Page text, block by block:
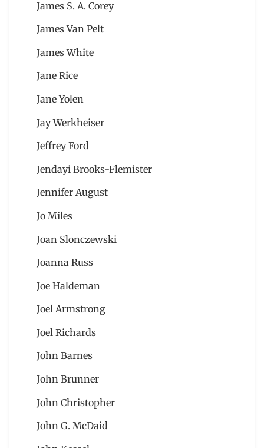
James S. A. Corey
James Van Pelt
James White
Jane Rice
Jane Yolen
Jay Werkheiser
Jeffrey Ford
Jendayi Brooks-Flemister
Jennifer August
Jo Miles
Joan Slonczewski
Joanna Russ
Joe Haldeman
Joel Armstrong
Joel Richards
John Barnes
John Brunner
John Christopher
John G. McDaid